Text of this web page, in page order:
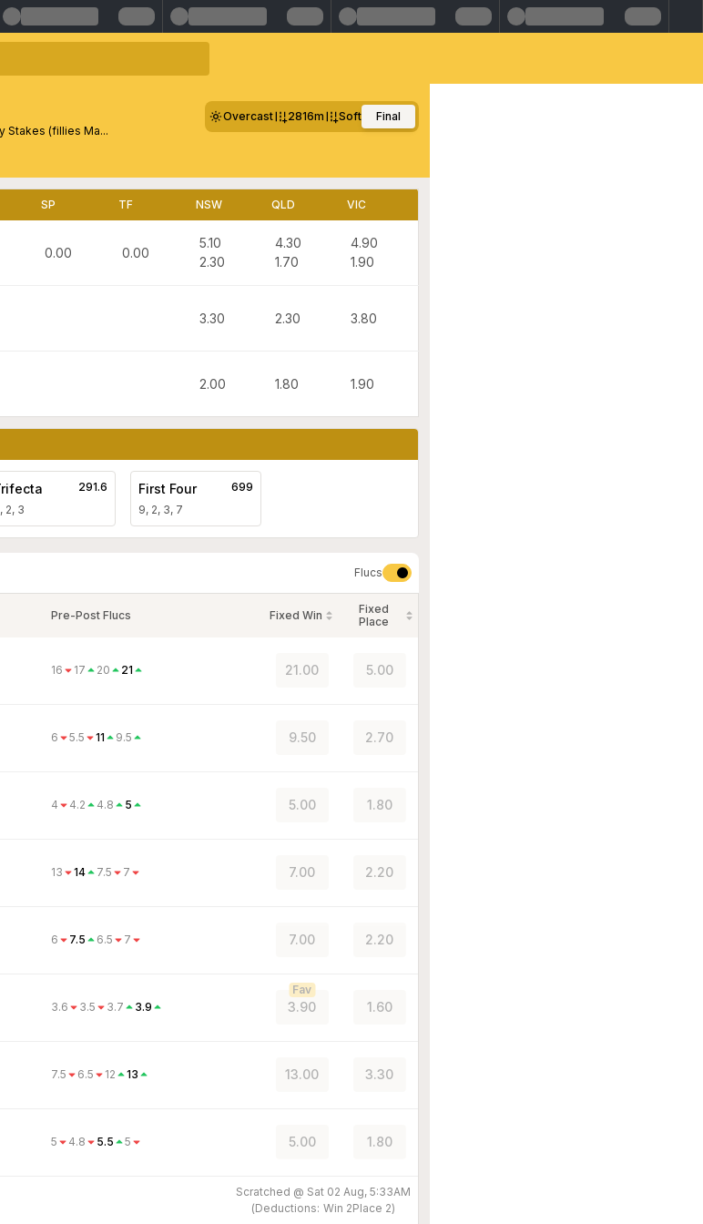
Stakes (fillies Ma...
Overcast 2816m Soft Final
SP TF NSW QLD VIC
0.00 0.00
5.10
2.30
4.30
1.70
4.90
1.90
3.30 2.30 3.80
2.00 1.80 1.90
2, 3
291.6 First Four
9, 2, 3, 7
699
Flucs
Pre-Post Flucs Fixed Win
Fixed
Place
16 17 20 21 21.00 5.00
6 5.5 11 9.5 9.50 2.70
4 4.2 4.8 5 5.00 1.80
13 14 7.5 7 7.00 2.20
6 7.5 6.5 7 7.00 2.20
3.6 3.5 3.7 3.9 3.90
Fav
1.60
7.5 6.5 12 13 13.00 3.30
5 4.8 5.5 5 5.00 1.80
Scratched @ Sat 02 Aug, 5:33AM
(Deductions: Win 2Place 2)